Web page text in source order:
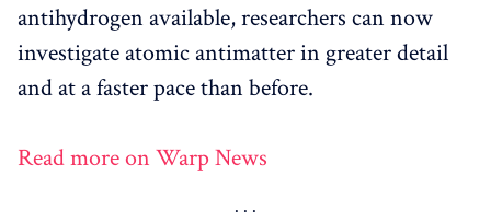
antihydrogen available, researchers can now
investigate atomic antimatter in greater detail
and at a faster pace than before.
Read more on Warp News